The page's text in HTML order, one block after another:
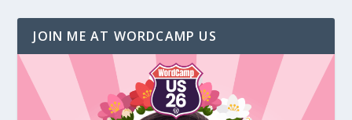
JOIN ME AT WORDCAMP US